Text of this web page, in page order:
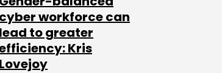
1 lakh
cyber workforce can
lead to greater
Kris
Lovejoy